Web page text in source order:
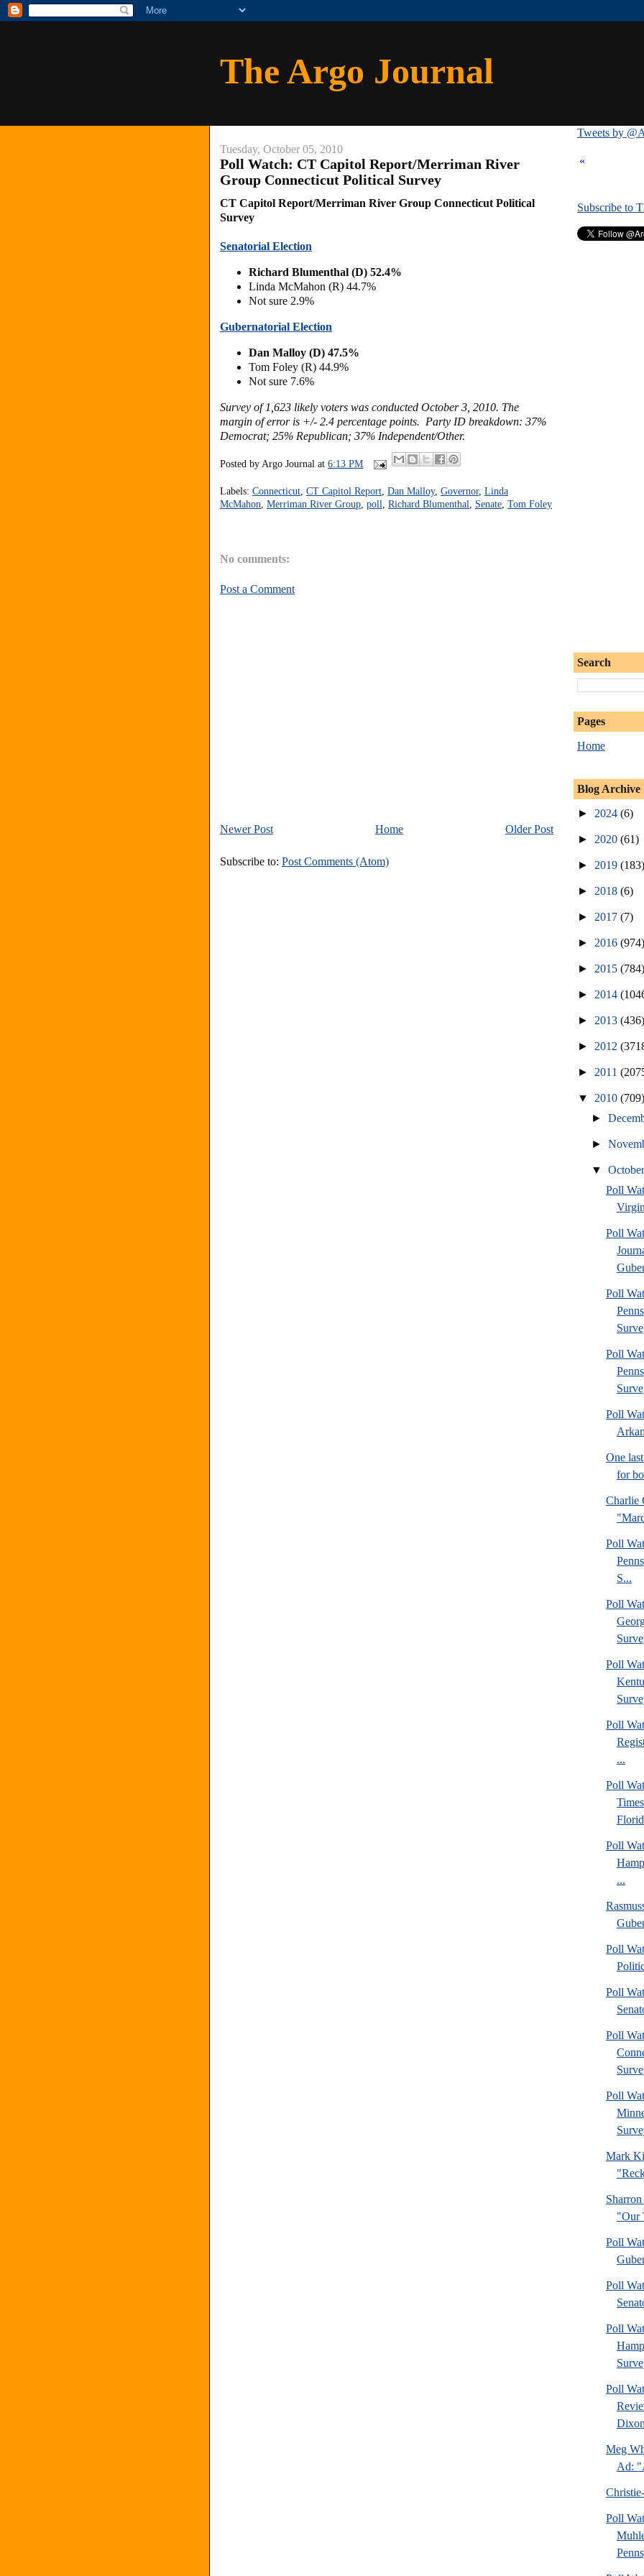
The Argo Journal
Tuesday, October 05, 2010
Poll Watch: CT Capitol Report/Merriman River
Group Connecticut Political Survey
CT Capitol Report/Merriman River Group Connecticut Political
Survey
Senatorial Election
Richard Blumenthal (D) 52.4%
Linda McMahon (R) 44.7%
Not sure 2.9%
Gubernatorial Election
Dan Malloy (D) 47.5%
Tom Foley (R) 44.9%
Not sure 7.6%
Survey of 1,623 likely voters was conducted October 3, 2010. The
margin of error is +/- 2.4 percentage points. Party ID breakdown: 37%
Democrat; 25% Republican; 37% Independent/Other.
Posted by Argo Journal at 6:13 PM
Labels: Connecticut CT Capitol Report Dan Malloy, Governor, Linda
McMahon Merriman River Group poll Richard Blumenthal Senate Tom Foley
No comments:
Post a Comment
Newer Post Older Post
Home
Subscribe to: Post Comments (Atom)
Tweets by
«
Subscribe to
Search
Pages
Home
Blog Archive
► 2024 (6)
► 2020 (61)
► 2019 (183)
► 2018 (6)
► 2017 (7)
► 2016 (974)
► 2015 (784)
► 2014
► 2013 (436)
► 2012
► 2011
▼ 2010 (709)
►
►
▼
Poll
Poll
Poll
Poll
Poll
One
for
Charlie
Poll
S...
Poll
Poll
Poll
...
Poll
Poll
...
Poll
Poll
Poll
Poll
Mark
"Our
Poll
Poll
Poll
Poll
Meg
Ad:
Poll